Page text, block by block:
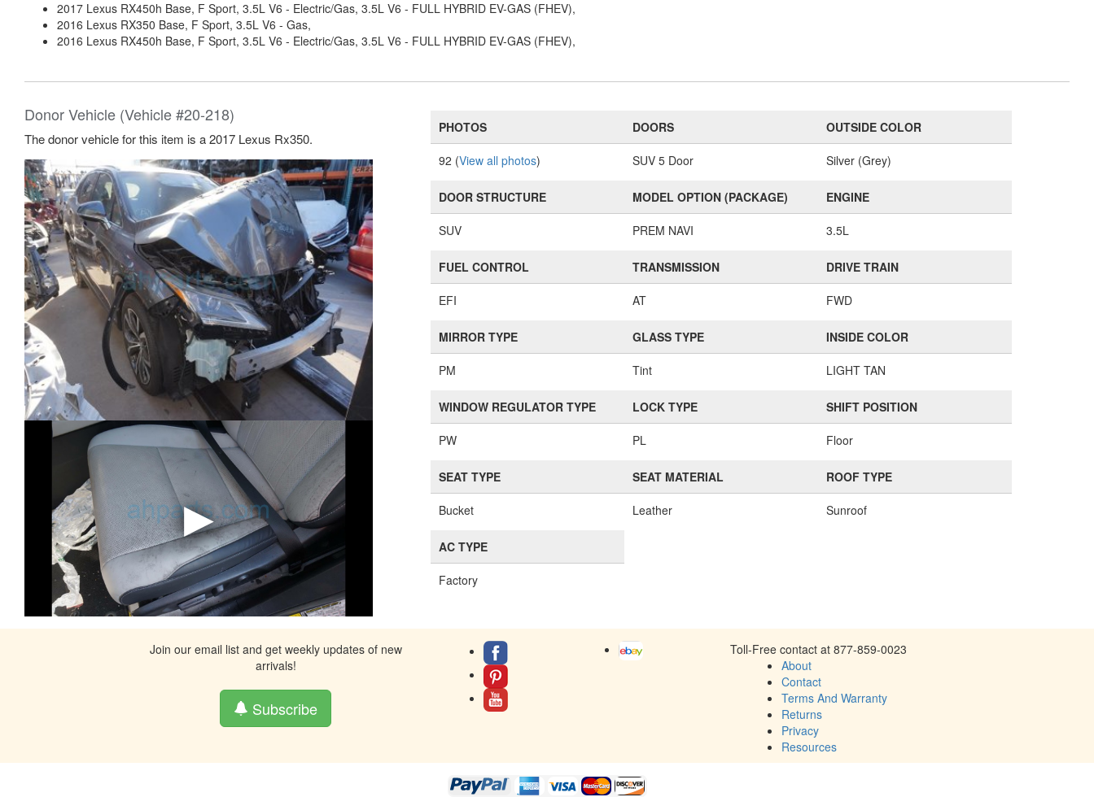
2017 Lexus RX450h Base, F Sport, 3.5L V6 - Electric/Gas, 3.5L V6 - FULL HYBRID EV-GAS (FHEV),
2016 Lexus RX350 Base, F Sport, 3.5L V6 - Gas,
2016 Lexus RX450h Base, F Sport, 3.5L V6 - Electric/Gas, 3.5L V6 - FULL HYBRID EV-GAS (FHEV),
Donor Vehicle (Vehicle #20-218)
The donor vehicle for this item is a 2017 Lexus Rx350.
PHOTOS
92 (View all photos)
DOORS
SUV 5 Door
OUTSIDE COLOR
Silver (Grey)
DOOR STRUCTURE
SUV
MODEL OPTION (PACKAGE)
PREM NAVI
ENGINE
3.5L
FUEL CONTROL
EFI
TRANSMISSION
AT
DRIVE TRAIN
FWD
MIRROR TYPE
PM
GLASS TYPE
Tint
INSIDE COLOR
LIGHT TAN
WINDOW REGULATOR TYPE
PW
LOCK TYPE
PL
SHIFT POSITION
Floor
SEAT TYPE
Bucket
SEAT MATERIAL
Leather
ROOF TYPE
Sunroof
AC TYPE
Factory
Join our email list and get weekly updates of new
arrivals!
Subscribe
Toll-Free contact at 877-859-0023
About
Contact
Terms And Warranty
Returns
Privacy
Resources